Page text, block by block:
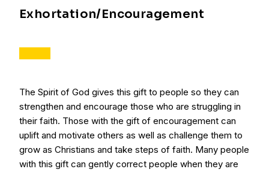
Exhortation/Encouragement
The Spirit of God gives this gift to people so they can
strengthen and encourage those who are struggling in
their faith. Those with the gift of encouragement can
uplift and motivate others as well as challenge them to
grow as Christians and take steps of faith. Many people
with this gift can gently correct people when they are